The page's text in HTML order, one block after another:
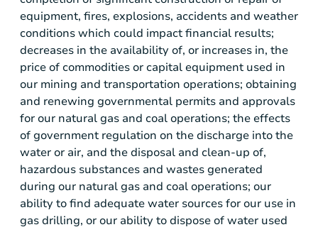
equipment, fires, explosions, accidents and weather
conditions which could impact financial results;
decreases in the availability of, or increases in, the
price of commodities or capital equipment used in
our mining and transportation operations; obtaining
and renewing governmental permits and approvals
for our natural gas and coal operations; the effects
of government regulation on the discharge into the
water or air, and the disposal and clean-up of,
hazardous substances and wastes generated
during our natural gas and coal operations; our
ability to find adequate water sources for our use in
gas drilling, or our ability to dispose of water used